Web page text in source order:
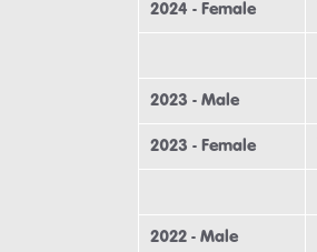
2024 - Female
2023 - Male
2023 - Female
2022 - Male